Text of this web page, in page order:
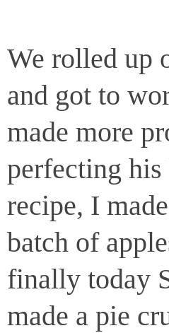
We rolled up
and got to
made more
perfecting
recipe, I
batch of
finally today
made a pie